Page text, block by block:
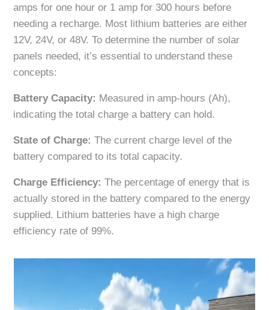
amps for one hour or 1 amp for 300 hours before
needing a recharge. Most lithium batteries are either
12V, 24V, or 48V. To determine the number of solar
panels needed, it’s essential to understand these
concepts:
Battery Capacity: Measured in amp-hours (Ah),
indicating the total charge a battery can hold.
State of Charge: The current charge level of the
battery compared to its total capacity.
Charge Efficiency: The percentage of energy that is
actually stored in the battery compared to the energy
supplied. Lithium batteries have a high charge
efficiency rate of 99%.